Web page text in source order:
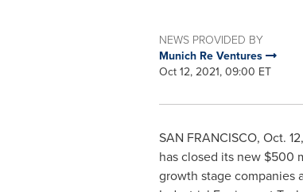
NEWS PROVIDED BY
Munich Re Ventures
Oct 12, 2021, 09:00 ET
SAN FRANCISCO, Oct.
has closed its new $500
growth stage companies